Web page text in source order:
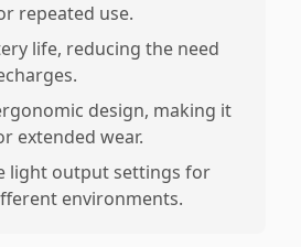
repeated use.
life, reducing the need
design, making it
extended wear.
light output settings for
environments.